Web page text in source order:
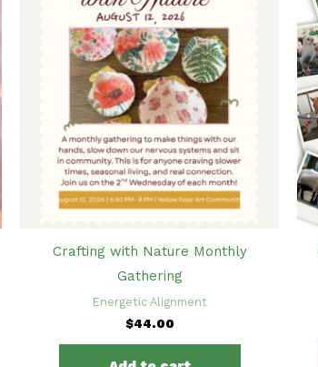
Crafting with Nature Monthly
Gathering
Energetic Alignment
$44.00